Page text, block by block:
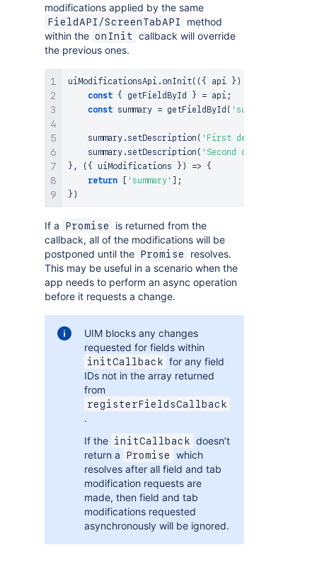
modifications applied by the same
FieldAPI/ScreenTabAPI
method
within the onInit
callback will override
the previous ones.
uiModificationsApi . onInit( ( { api } )
const { getFieldById } = api ;
const summary = getFieldById ( 'summary'
    summary
. setDescription ( 'First description'
    summary
. setDescription ( 'Second description'
} , ( { uiModifications } ) =>
{
return
'summary'
;
} )
If a Promise
is returned from the
callback, all of the modifications will be
postponed until the Promise
resolves.
This may be useful in a scenario when the
app needs to perform an async operation
before it requests a change.
UIM blocks any changes
requested for fields within
initCallback for any field
IDs not in the array returned
from
registerFieldsCallback
.
If the initCallback doesn’t
return a
Promise
which
resolves after all field and tab
modification requests are
made, then field and tab
modifications requested
asynchronously will be ignored.